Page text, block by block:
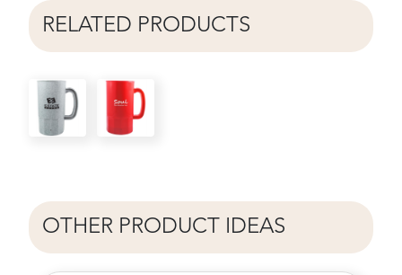
RELATED PRODUCTS
OTHER PRODUCT IDEAS